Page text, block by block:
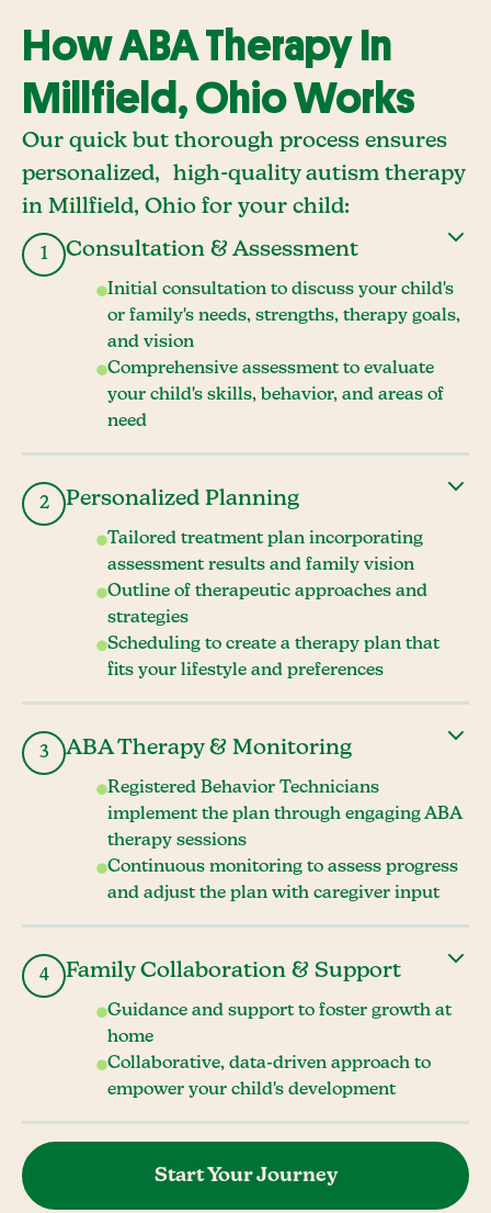
How ABA Therapy In
Millfield, Ohio Works
Our quick but thorough process ensures
personalized, high-quality autism therapy
in Millfield, Ohio for your child:
1 Consultation & Assessment
Initial consultation to discuss your child's
or family's needs, strengths, therapy goals,
and vision
Comprehensive assessment to evaluate
your child's skills, behavior, and areas of
need
2 Personalized Planning
Tailored treatment plan incorporating
assessment results and family vision
Outline of therapeutic approaches and
strategies
Scheduling to create a therapy plan that
fits your lifestyle and preferences
3 ABA Therapy & Monitoring
Registered Behavior Technicians
implement the plan through engaging ABA
therapy sessions
Continuous monitoring to assess progress
and adjust the plan with caregiver input
4 Family Collaboration & Support
Guidance and support to foster growth at
home
Collaborative, data-driven approach to
empower your child's development
Start Your Journey